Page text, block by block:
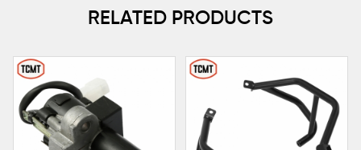
RELATED PRODUCTS